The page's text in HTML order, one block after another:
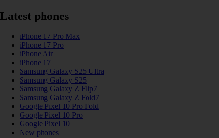
Latest phones
iPhone 17 Pro Max
iPhone 17 Pro
iPhone Air
iPhone 17
Samsung Galaxy S25 Ultra
Samsung Galaxy S25
Samsung Galaxy Z Flip7
Samsung Galaxy Z Fold7
Google Pixel 10 Pro Fold
Google Pixel 10 Pro
Google Pixel 10
New phones